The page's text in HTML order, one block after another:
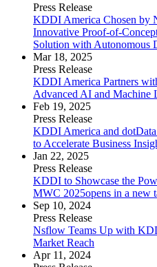
Press Release
KDDI America Chosen by
Innovative Proof-of-
Solution with Autonomous
Mar 18, 2025
Press Release
KDDI America Partners
Advanced AI and Machine
Feb 19, 2025
Press Release
KDDI America and
to Accelerate Business
Jan 22, 2025
Press Release
KDDI to Showcase the
MWC 2025opens in a new
Sep 10, 2024
Press Release
Nsflow Teams Up with
Market Reach
Apr 11, 2024